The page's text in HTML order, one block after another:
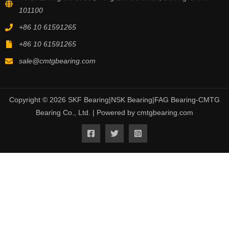
101100
+86 10 61591265
+86 10 61591265
sale@cmtgbearing.com
Copyright © 2026 SKF Bearing|NSK Bearing|FAG Bearing-CMTG
Bearing Co., Ltd. | Powered by cmtgbearing.com